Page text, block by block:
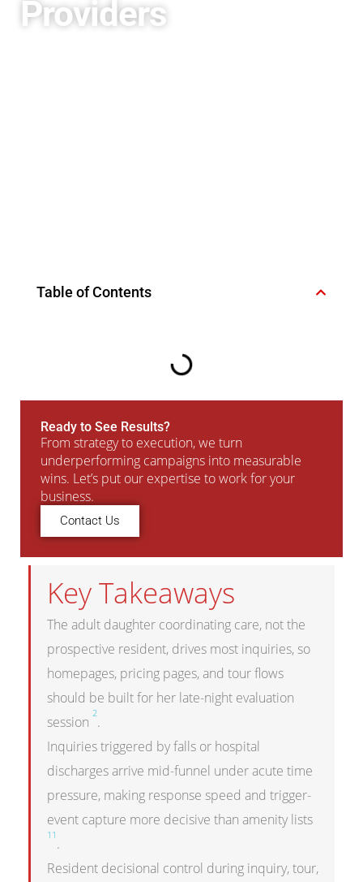
Providers
Table of Contents
Ready to See Results?
From strategy to execution, we turn
underperforming campaigns into measurable
wins. Let’s put our expertise to work for your
business.
Contact Us
Key Takeaways
The adult daughter coordinating care, not the
prospective resident, drives most inquiries, so
homepages, pricing pages, and tour flows
should be built for her late-night evaluation
session
2
.
Inquiries triggered by falls or hospital
discharges arrive mid-funnel under acute time
pressure, making response speed and trigger-
event capture more decisive than amenity lists
11
.
Resident decisional control during inquiry, tour,